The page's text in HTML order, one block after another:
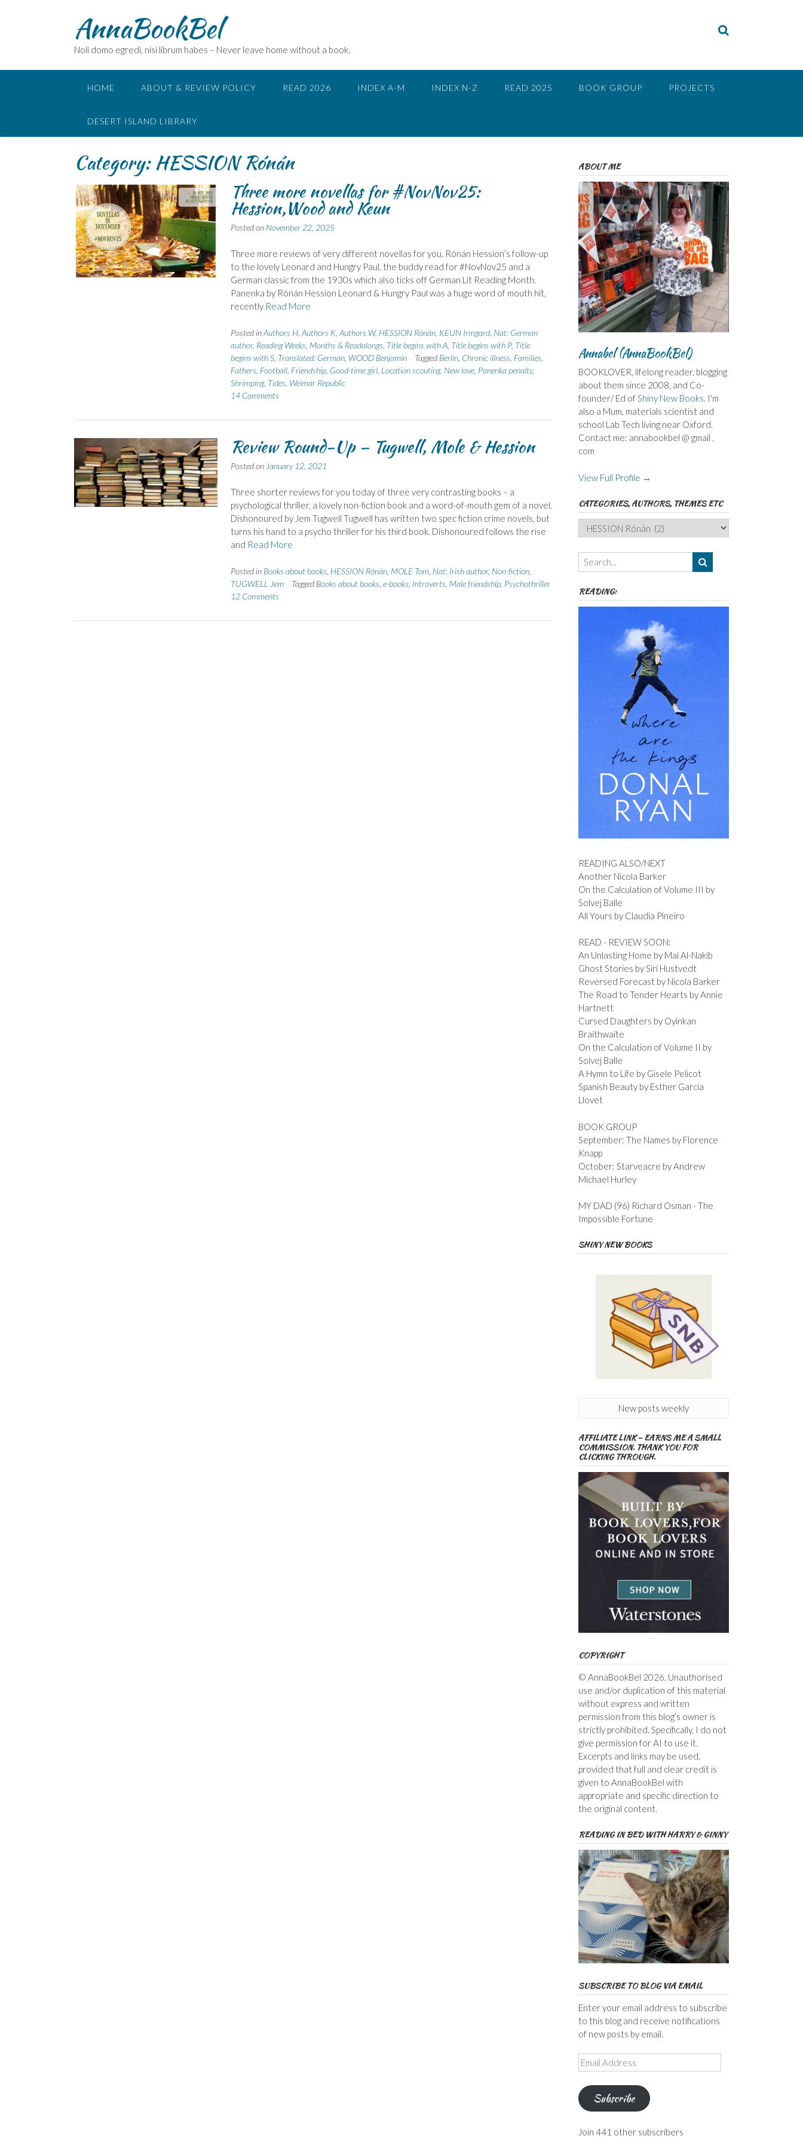
AnnaBookBel
Noli domo egredi, nisi librum habes – Never leave home without a book.
HOME ABOUT & REVIEW POLICY READ 2026 INDEX A-M INDEX N-Z READ 2025 BOOK GROUP PROJECTS
DESERT ISLAND LIBRARY
Category:HESSION Rónán
Three more novellas for #NovNov25:
Hession,Wood and Keun
Posted on November 22, 2025
Three more reviews of very different novellas for you. Rónán Hession’s follow-up
to the lovely Leonard and Hungry Paul, the buddy read for #NovNov25 and a
German classic from the 1930s which also ticks off German Lit Reading Month.
Panenka by Rónán Hession Leonard & Hungry Paul was a huge word of mouth hit,
recently Read More
Posted inAuthors H, Authors K, Authors W, HESSION Rónán, KEUN Irmgard, Nat: German
author, Reading Weeks, Months & Readalongs Title begins with A, Title begins with P, Title
begins with S, Translated: German, WOOD Benjamin Tagged Berlin, Chronic illness Families
Fathers Football, Friendship, Good-time girl, Location scouting, New love, Panenka penalty,
Shrimping, Tides Weimar Republic
14 Comments
Review Round-Up – Tugwell, Mole & Hession
Posted on January 12, 2021
Three shorter reviews for you today of three very contrasting books – a
psychological thriller, a lovely non-fiction book and a word-of-mouth gem of a novel.
Dishonoured by Jem Tugwell Tugwell has written two spec fiction crime novels, but
turns his hand to a psycho thriller for his third book. Dishonoured follows the rise
and Read More
Posted in Books about books HESSION Rónán, MOLE Tom, Nat: Irish author, Non-fiction,
TUGWELL Jem
Tagged Books about books e-books Introverts Male friendship, Psychothriller
12 Comments
ABOUT ME
Annabel (AnnaBookBel)
BOOKLOVER, lifelong reader, blogging
about them since 2008, and Co-
founder/ Ed ofShiny New Books. I'm
also a Mum, materials scientist and
school Lab Tech living near Oxford.
Contact me: annabookbel @ gmail .
com
View Full Profile →
CATEGORIES, AUTHORS, THEMES ETC
Categories,
Authors,
Themes
etc
READING:
READING ALSO/NEXT
Another Nicola Barker
On the Calculation of Volume III by
Solvej Balle
All Yours by Claudia Pineiro
READ - REVIEW SOON:
An Unlasting Home by Mai Al-Nakib
Ghost Stories by Siri Hustvedt
Reversed Forecast by Nicola Barker
The Road to Tender Hearts by Annie
Hartnett
Cursed Daughters by Oyinkan
Braithwaite
On the Calculation of Volume II by
Solvej Balle
A Hymn to Life by Gisele Pelicot
Spanish Beauty by Esther Garcia
Llovet
BOOK GROUP
September: The Names by Florence
Knapp
October: Starveacre by Andrew
Michael Hurley
MY DAD (96) Richard Osman - The
Impossible Fortune
SHINY NEW BOOKS
New posts weekly
AFFILIATE LINK – EARNS ME A SMALL
COMMISSION. THANK YOU FOR
CLICKING THROUGH.
COPYRIGHT
© AnnaBookBel 2026. Unauthorised
use and/or duplication of this material
without express and written
permission from this blog’s owner is
strictly prohibited. Specifically, I do not
give permission for AI to use it.
Excerpts and links may be used,
provided that full and clear credit is
given to AnnaBookBel with
appropriate and specific direction to
the original content.
READING IN BED WITH HARRY & GINNY
SUBSCRIBE TO BLOG VIA EMAIL
Enter your email address to subscribe
to this blog and receive notifications
of new posts by email.
Email
Address
Subscribe
Join 441 other subscribers